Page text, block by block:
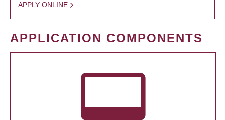
APPLY ONLINE
APPLICATION COMPONENTS